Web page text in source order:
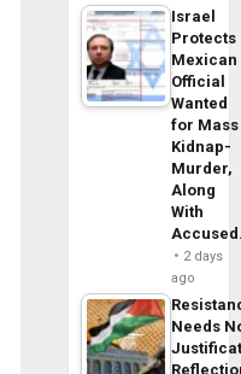
Israel
Protects
Mexican
Official
Wanted
for Mass
Kidnap-
Murder,
Along
With
2 days
ago
Needs